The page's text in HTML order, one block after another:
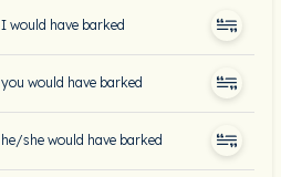
I would have barked
you would have barked
he/she would have barked